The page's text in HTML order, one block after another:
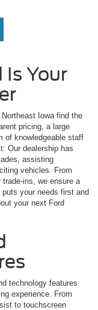
Is Your
Iowa find the
pricing, a large
of knowledgeable staff
Our dealership has
assisting
vehicles. From
ins, we ensure a
your needs first and
your next Ford
technology features
experience. From
to touchscreen